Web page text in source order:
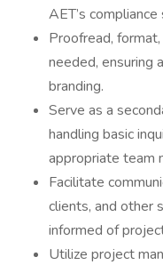
AET’s
Proofread,
needed, ensuring
branding.
Serve as a
handling basic
appropriate team
Facilitate
clients, and other
informed of
Utilize project